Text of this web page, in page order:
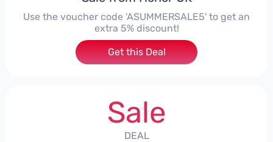
Use the voucher code 'ASUMMERSALE5' to get an
extra 5% discount!
Get this Deal
Sale
DEAL